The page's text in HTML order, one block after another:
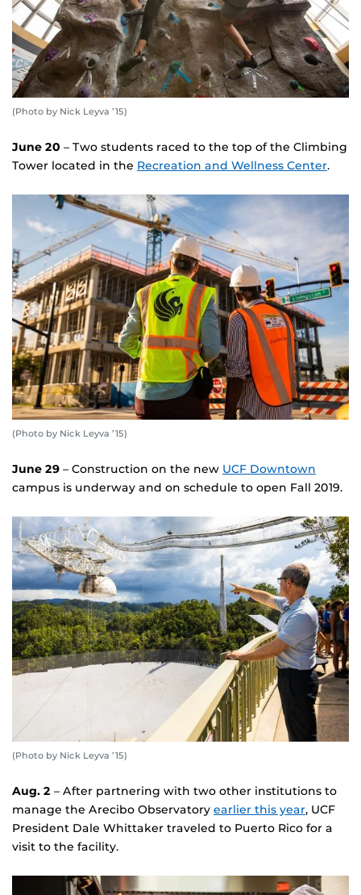
(Photo by Nick Leyva ’15)
June 20 – Two students raced to the top of the Climbing
Tower located in the Recreation and Wellness Center.
(Photo by Nick Leyva ’15)
June 29 – Construction on the new UCF Downtown
campus is underway and on schedule to open Fall 2019.
(Photo by Nick Leyva ’15)
Aug. 2 – After partnering with two other institutions to
manage the Arecibo Observatory earlier this year, UCF
President Dale Whittaker traveled to Puerto Rico for a
visit to the facility.